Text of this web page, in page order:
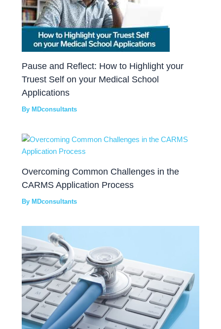
Pause and Reflect: How to Highlight your
Truest Self on your Medical School
Applications
ByMDconsultants
Overcoming Common Challenges in the
CARMS Application Process
ByMDconsultants